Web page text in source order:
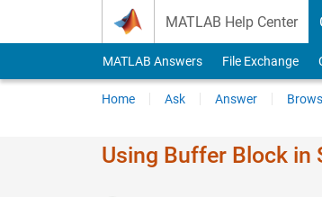
MATLAB Help Center
MATLAB Answers File Exchange
Home Ask Answer
Using Buffer Block in